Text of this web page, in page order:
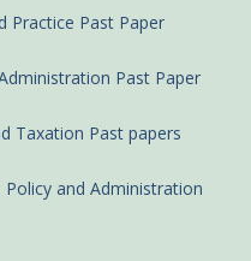
Practice Past Paper
Past Paper
Taxation Past papers
and Administration